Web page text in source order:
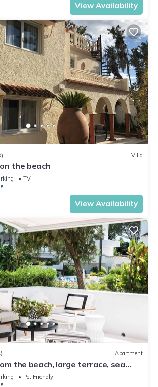
View Availability
Villa
the beach
TV
View Availability
Apartment
the beach, large terrace, sea
gardens
Pet Friendly